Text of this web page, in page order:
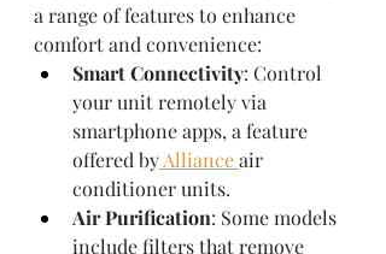
a range of features to enhance
comfort and convenience:
Smart Connectivity: Control
your unit remotely via
smartphone apps, a feature
offered by Alliance air
conditioner units.
Air Purification: Some models
include filters that remove